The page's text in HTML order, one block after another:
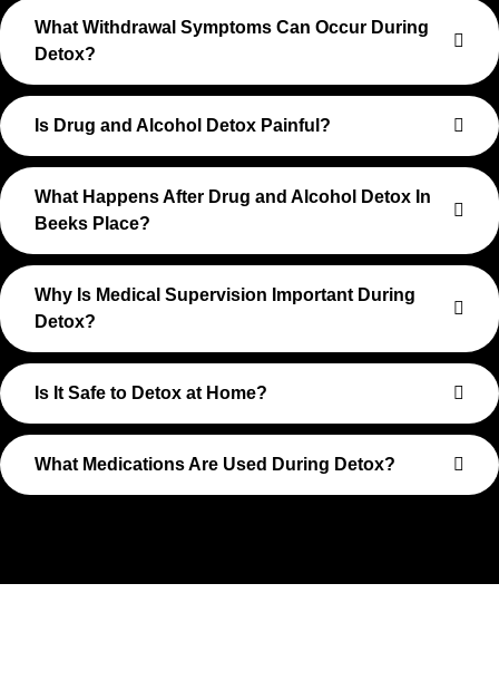
What Withdrawal Symptoms Can Occur During
Detox?
Is Drug and Alcohol Detox Painful?
What Happens After Drug and Alcohol Detox In
Beeks Place?
Why Is Medical Supervision Important During
Detox?
Is It Safe to Detox at Home?
What Medications Are Used During Detox?